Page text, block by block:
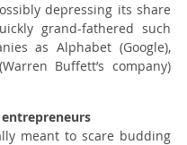
depressing its share
grand-fathered such
as Alphabet (Google),
Buffett’s company)
meant to scare budding